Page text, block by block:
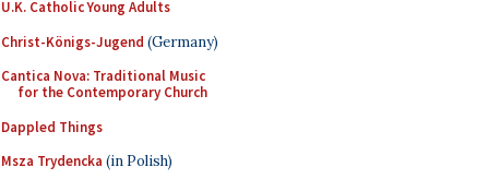
U.K. Catholic Young Adults
Christ-Königs-Jugend (Germany)
Cantica Nova: Traditional Music
for the Contemporary Church
Dappled Things
Msza Trydencka (in Polish)